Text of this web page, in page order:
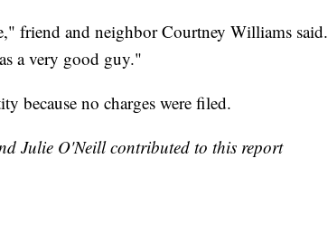
friend and neighbor Courtney Williams said.
a very good guy."
because no charges were filed.
Julie O'Neill contributed to this report